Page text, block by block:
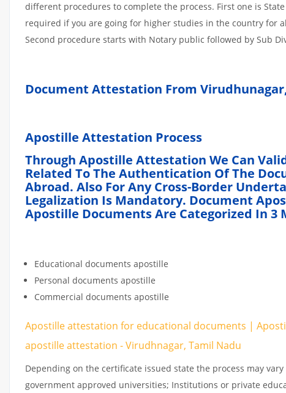
different procedures to complete the process. First one is
required if you are going for higher studies in the country for
Second procedure starts with Notary public followed by Sub
Document Attestation From
Apostille Attestation Process
Through Apostille Attestation We Can
Related To The Authentication Of The
Abroad. Also For Any Cross-Border
Legalization Is Mandatory. Document
Apostille Documents Are Categorized In 3
Educational documents apostille
Personal documents apostille
Commercial documents apostille
Apostille attestation for educational documents |
apostille attestation - Virudhnagar, Tamil Nadu
Depending on the certificate issued state the process may
government approved universities; Institutions or private